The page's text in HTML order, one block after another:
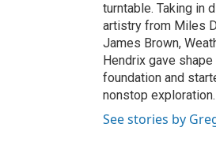
turntable. Taking in
artistry from Miles
James Brown,
Hendrix gave
foundation and
nonstop exploration.
See stories by